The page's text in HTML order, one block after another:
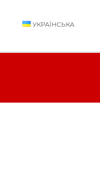
УКРАЇНСЬКА